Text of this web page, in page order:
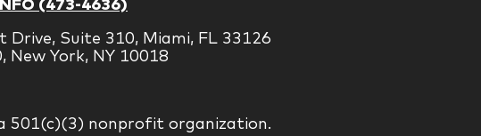
Suite 310, Miami, FL 33126
New York, NY 10018
501(c)(3) nonprofit organization.